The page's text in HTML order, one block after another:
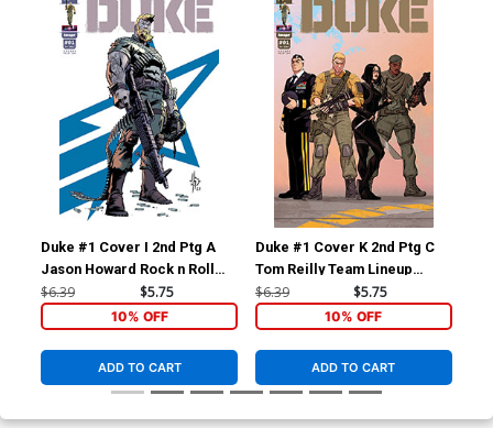
Duke #1 Cover I 2nd Ptg A
Jason Howard Rock n Roll
Variant Cover
$6.39 $5.75
10% OFF
ADD TO CART
Duke #1 Cover K 2nd Ptg C
Tom Reilly Team Lineup
Variant Cover
$6.39 $5.75
10% OFF
ADD TO CART